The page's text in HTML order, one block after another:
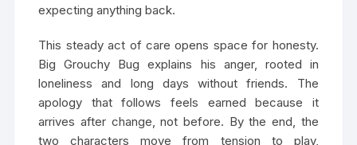
expecting anything back.
This steady act of care opens space for honesty.
Big Grouchy Bug explains his anger, rooted in
loneliness and long days without friends. The
apology that follows feels earned because it
arrives after change, not before. By the end, the
two characters move from tension to play,